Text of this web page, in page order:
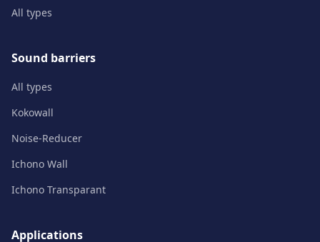
All types
Sound barriers
All types
Kokowall
Noise-Reducer
Ichono Wall
Ichono Transparant
Applications